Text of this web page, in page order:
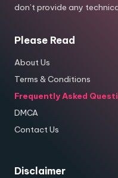
don’t provide any
Please Read
About Us
Terms & Conditions
Frequently Asked
DMCA
Contact Us
Disclaimer